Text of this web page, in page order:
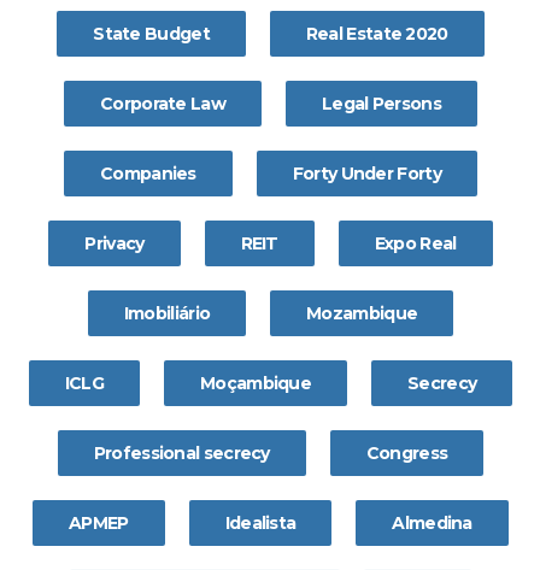
State Budget Real Estate 2020
Corporate Law Legal Persons
Companies Forty Under Forty
Privacy REIT Expo Real
Imobiliário Mozambique
ICLG Moçambique Secrecy
Professional secrecy Congress
APMEP Idealista Almedina